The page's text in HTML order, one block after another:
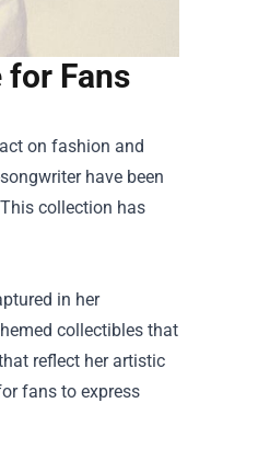
Fans
on fashion and
have been
collection has
in her
collectibles that
reflect her artistic
fans to express